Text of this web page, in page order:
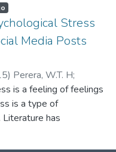
diseases. In
research, various
been the key reason
According to the
affected 31%,
affected 23%, and
affected 14%.
need for an automated
medical
Stress
Media Posts
) Perera, W.T. H;
Y. D. S;
;Bandara, P.S
is a feeling of feelings
is a type of
Literature has
might be identified